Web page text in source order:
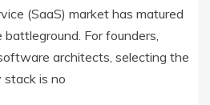
(SaaS) market has matured
For founders,
architects, selecting the
is no